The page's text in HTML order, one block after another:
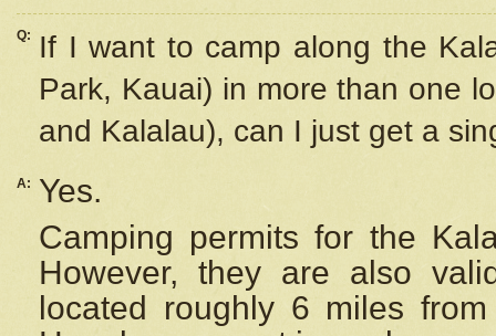
Q:
If I want to camp along the
Park, Kauai) in more than one
and Kalalau), can I just get a
A:
Yes.
Camping permits for the
However, they are also
located roughly 6 miles